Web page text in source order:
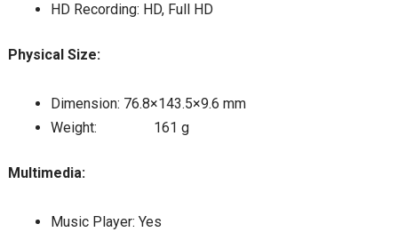
HD Recording: HD, Full HD
Physical Size:
Dimension: 76.8×143.5×9.6 mm
Weight: 161 g
Multimedia:
Music Player: Yes